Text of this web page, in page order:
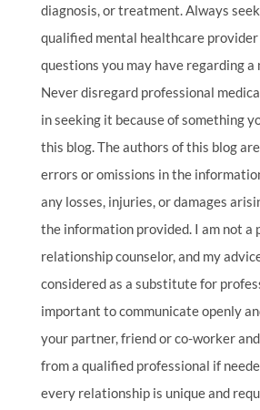
diagnosis, or treatment. Always
qualified mental healthcare
questions you may have regarding a
Never disregard professional
in seeking it because of something
this blog. The authors of this blog
errors or omissions in the
any losses, injuries, or damages
the information provided. I am not a
relationship counselor, and my
considered as a substitute for
important to communicate openly
your partner, friend or co-worker
from a qualified professional if
every relationship is unique and